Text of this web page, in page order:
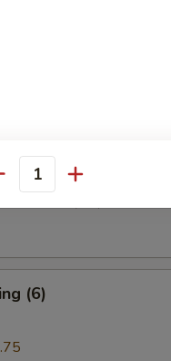
Beef (4)
Rib (4)
Donuts (10)
(6)